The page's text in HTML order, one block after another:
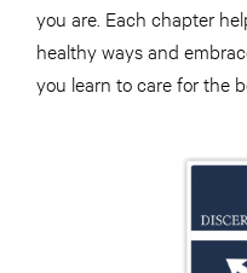
you are. Each chapter
healthy ways and
you learn to care for the